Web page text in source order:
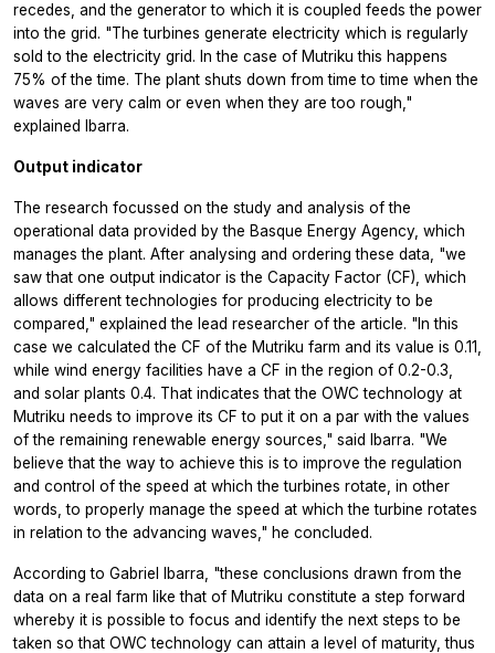
recedes, and the generator to which it is coupled feeds the power
into the grid. "The turbines generate electricity which is regularly
sold to the electricity grid. In the case of Mutriku this happens
75% of the time. The plant shuts down from time to time when the
waves are very calm or even when they are too rough,"
explained Ibarra.
Output indicator
The research focussed on the study and analysis of the
operational data provided by the Basque Energy Agency, which
manages the plant. After analysing and ordering these data, "we
saw that one output indicator is the Capacity Factor (CF), which
allows different technologies for producing electricity to be
compared," explained the lead researcher of the article. "In this
case we calculated the CF of the Mutriku farm and its value is 0.11,
while wind energy facilities have a CF in the region of 0.2-0.3,
and solar plants 0.4. That indicates that the OWC technology at
Mutriku needs to improve its CF to put it on a par with the values
of the remaining renewable energy sources," said Ibarra. "We
believe that the way to achieve this is to improve the regulation
and control of the speed at which the turbines rotate, in other
words, to properly manage the speed at which the turbine rotates
in relation to the advancing waves," he concluded.
According to Gabriel Ibarra, "these conclusions drawn from the
data on a real farm like that of Mutriku constitute a step forward
whereby it is possible to focus and identify the next steps to be
taken so that OWC technology can attain a level of maturity, thus